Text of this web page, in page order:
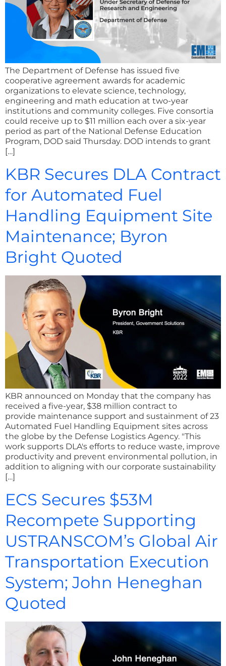
The Department of Defense has issued five
cooperative agreement awards for academic
organizations to elevate science, technology,
engineering and math education at two-year
institutions and community colleges. Five consortia
could receive up to $11 million each over a six-year
period as part of the National Defense Education
Program, DOD said Thursday. DOD intends to grant
[…]
KBR Secures DLA Contract
for Automated Fuel
Handling Equipment Site
Maintenance; Byron
Bright Quoted
KBR announced on Monday that the company has
received a five-year, $38 million contract to
provide maintenance support and sustainment of 23
Automated Fuel Handling Equipment sites across
the globe by the Defense Logistics Agency. "This
work supports DLA's efforts to reduce waste, improve
productivity and prevent environmental pollution, in
addition to aligning with our corporate sustainability
[…]
ECS Secures $53M
Recompete Supporting
USTRANSCOM’s Global Air
Transportation Execution
System; John Heneghan
Quoted